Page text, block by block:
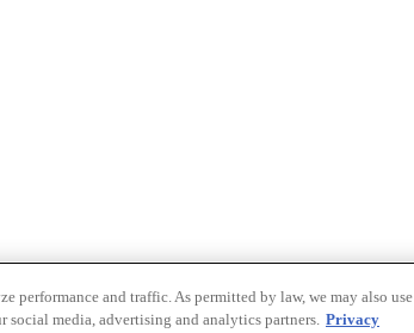
performance and traffic. As permitted by law, we may also use
media, advertising and analytics partners. Privacy